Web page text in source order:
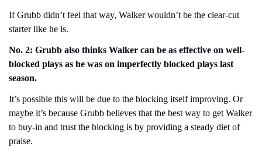
If Grubb didn’t feel that way, Walker wouldn’t be the clear-cut
starter like he is.
No. 2: Grubb also thinks Walker can be as effective on well-
blocked plays as he was on imperfectly blocked plays last
season.
It’s possible this will be due to the blocking itself improving. Or
maybe it’s because Grubb believes that the best way to get Walker
to buy-in and trust the blocking is by providing a steady diet of
praise.